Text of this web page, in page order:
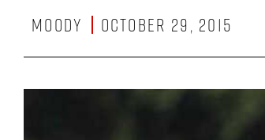
Moody October 29, 2015